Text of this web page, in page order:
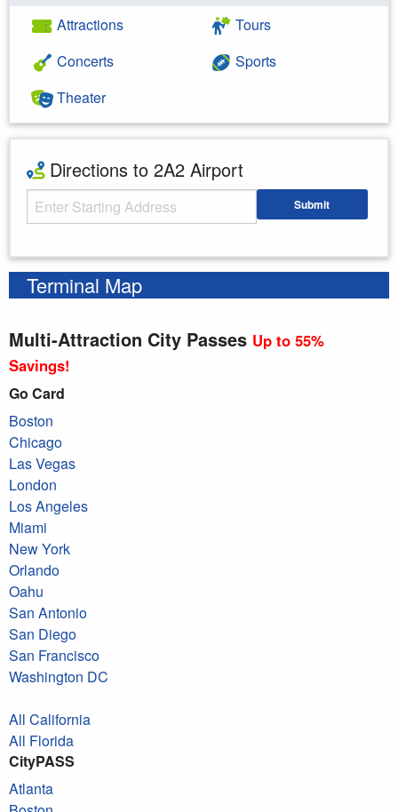
Attractions
Concerts
Theater
Tours
Sports
Directions to 2A2 Airport
Starting Address Submit
Terminal Map
Multi-Attraction City Passes Up to 55%
Savings!
Go Card
Boston
Chicago
Las Vegas
London
Los Angeles
Miami
New York
Orlando
Oahu
San Antonio
San Diego
San Francisco
Washington DC
All California
All Florida
CityPASS
Atlanta